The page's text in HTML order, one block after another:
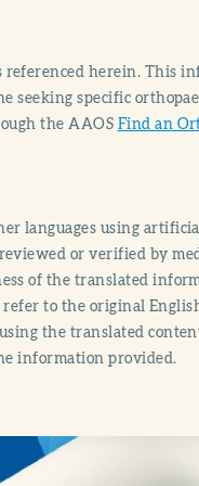
referenced herein. This
seeking specific
the AAOS Find an
languages using
or verified by
of the translated
to the original
the translated
information provided.